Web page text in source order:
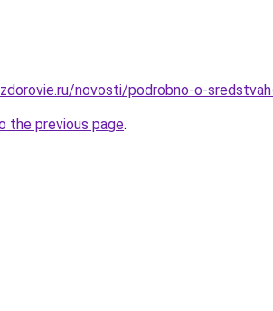
novosti/podrobno-o-
the previous page.